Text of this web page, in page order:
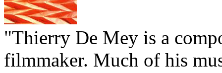
"Thierry De Mey is a
filmmaker. Much of his